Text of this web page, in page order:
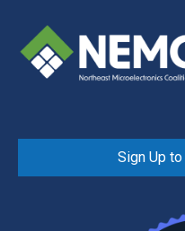
Sign Up